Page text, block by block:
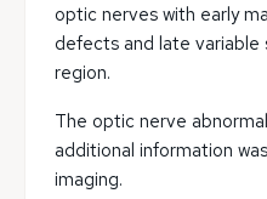
optic nerves with early
defects and late
region.
The optic nerve
additional information
imaging.